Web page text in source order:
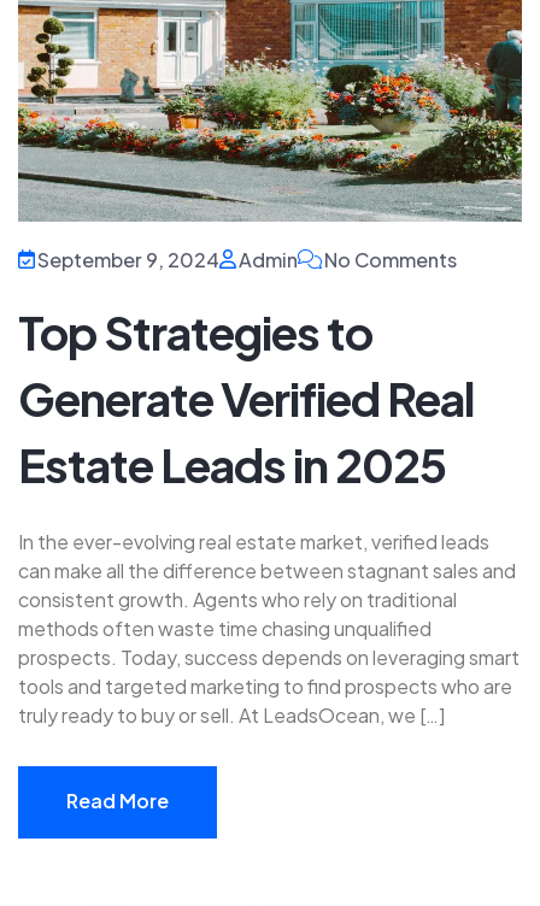
September 9, 2024 Admin No Comments
Top Strategies to
Generate Verified Real
Estate Leads in 2025
In the ever-evolving real estate market, verified leads
can make all the difference between stagnant sales and
consistent growth. Agents who rely on traditional
methods often waste time chasing unqualified
prospects. Today, success depends on leveraging smart
tools and targeted marketing to find prospects who are
truly ready to buy or sell. At LeadsOcean, we […]
Read More